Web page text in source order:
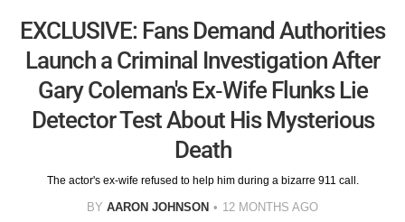
EXCLUSIVE: Fans Demand Authorities
Launch a Criminal Investigation After
Gary Coleman's Ex-Wife Flunks Lie
Detector Test About His Mysterious
Death
The actor's ex-wife refused to help him during a bizarre 911 call.
BY AARON JOHNSON 12 MONTHS AGO